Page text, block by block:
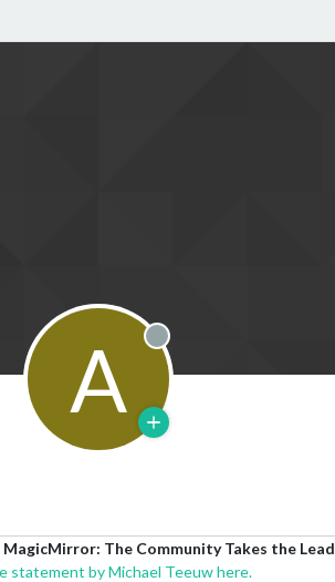
A Offline
The Community Takes the Lead
statement by Michael Teeuw here.